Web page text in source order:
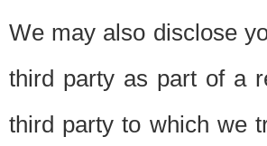
We may also disclose
third party as part of a
third party to which we